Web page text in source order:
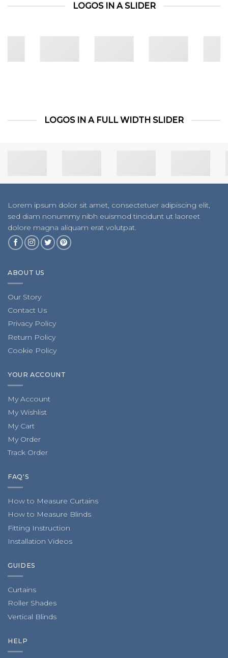
LOGOS IN A SLIDER
LOGOS IN A FULL WIDTH SLIDER
Lorem ipsum dolor sit amet, consectetuer adipiscing elit,
sed diam nonummy nibh euismod tincidunt ut laoreet
dolore magna aliquam erat volutpat.
ABOUT US
Our Story
Contact Us
Privacy Policy
Return Policy
Cookie Policy
YOUR ACCOUNT
My Account
My Wishlist
My Cart
My Order
Track Order
FAQ'S
How to Measure Curtains
How to Measure Blinds
Fitting Instruction
Installation Videos
GUIDES
Curtains
Roller Shades
Vertical Blinds
HELP